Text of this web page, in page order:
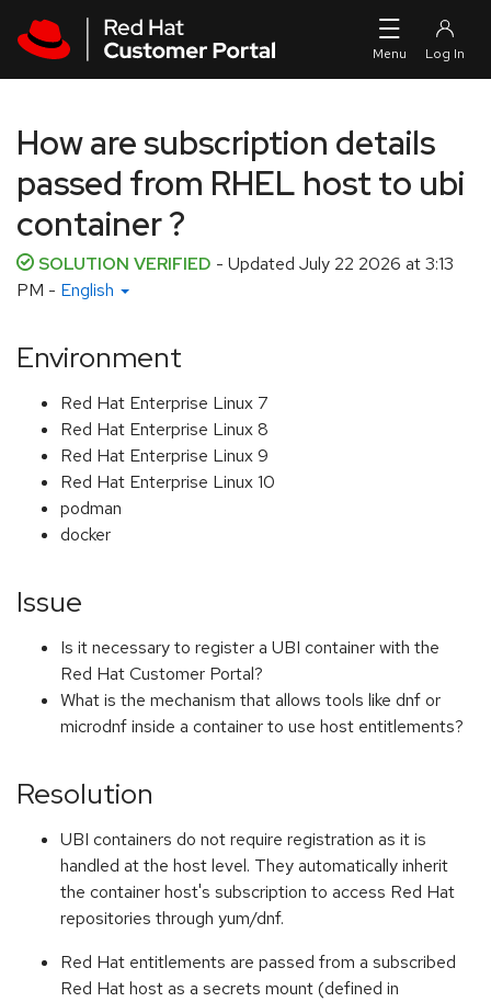
How are subscription details
passed from RHEL host to ubi
container ?
SOLUTION VERIFIED - Updated July 22 2026 at 3:13
PM - English
Environment
Red Hat Enterprise Linux 7
Red Hat Enterprise Linux 8
Red Hat Enterprise Linux 9
Red Hat Enterprise Linux 10
podman
docker
Issue
Is it necessary to register a UBI container with the
Red Hat Customer Portal?
What is the mechanism that allows tools like dnf or
microdnf inside a container to use host entitlements?
Resolution
UBI containers do not require registration as it is
handled at the host level. They automatically inherit
the container host's subscription to access Red Hat
repositories through yum/dnf.
Red Hat entitlements are passed from a subscribed
Red Hat host as a secrets mount (defined in